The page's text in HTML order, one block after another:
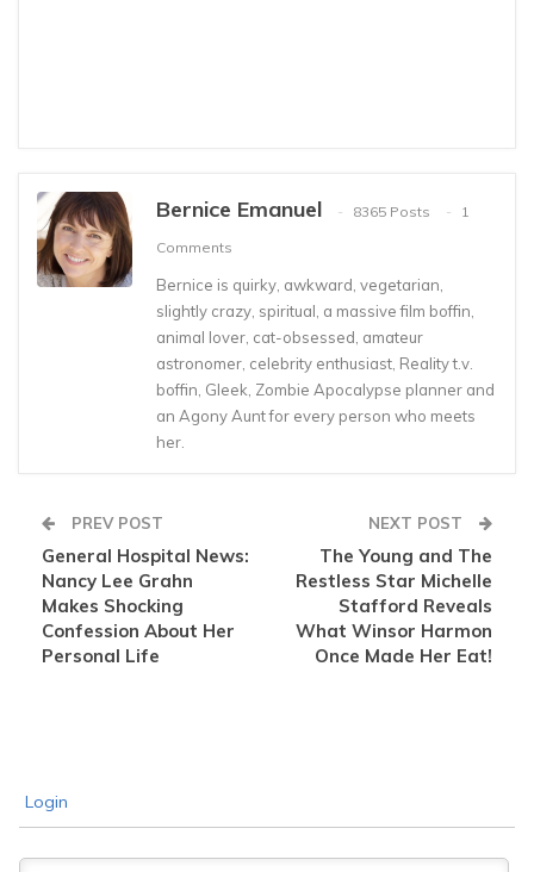
Bernice Emanuel 8365 Posts
1
Comments
Bernice is quirky, awkward, vegetarian,
slightly crazy, spiritual, a massive film boffin,
animal lover, cat-obsessed, amateur
astronomer, celebrity enthusiast, Reality t.v.
boffin, Gleek, Zombie Apocalypse planner and
an Agony Aunt for every person who meets
her.
PREV POST
General Hospital News:
Nancy Lee Grahn
Makes Shocking
Confession About Her
Personal Life
NEXT POST
The Young and The
Restless Star Michelle
Stafford Reveals
What Winsor Harmon
Once Made Her Eat!
Login